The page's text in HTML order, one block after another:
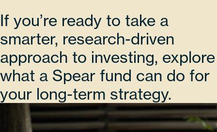
If you’re ready to take a
smarter, research-driven
approach to investing, explore
what a Spear fund can do for
your long-term strategy.